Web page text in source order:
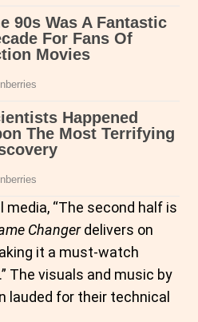
media, “The second half is
Changerdelivers on
it a must-watch
The visuals and music by
lauded for their technical